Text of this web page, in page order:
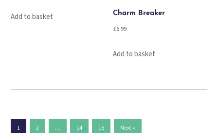
Add to basket Charm Breaker
£6.99
Add to basket
1 2 … 14 15 Next »